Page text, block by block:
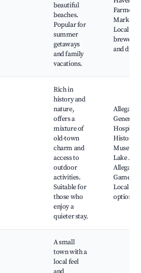
beautiful
beaches.
Popular for
summer
getaways
and family
vacations.
Farmers
Market,
Local
and
Rich in
history and
nature,
offers a
mixture of
old-town
charm and
access to
outdoor
activities.
Suitable for
those who
enjoy a
quieter stay.
Allegan
General
Hospital’s
Historical
Museum,
Lake
Allegan
Game
Local
options
A small
town with a
local feel